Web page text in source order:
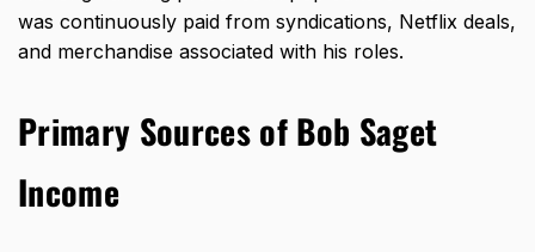
was continuously paid from syndications, Netflix deals,
and merchandise associated with his roles.
Primary Sources of Bob Saget
Income